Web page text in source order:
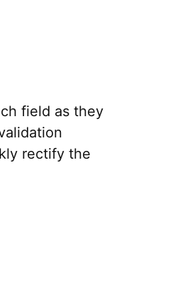
field as they
rectify the